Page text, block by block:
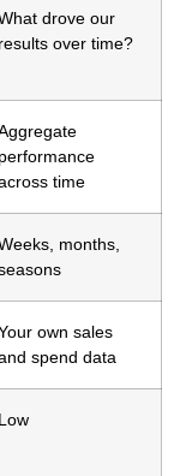
drove our
results over time?
performance
time
months,
own sales
spend data
Low